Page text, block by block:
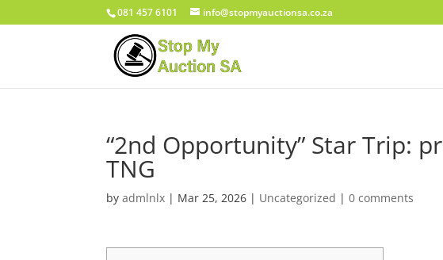
081 457 6101 info@stopmyauctionsa.co.za
“2nd Opportunity” Star Trip:
TNG
byadmlnlx | Mar 25, 2026 | Uncategorized |0 comments